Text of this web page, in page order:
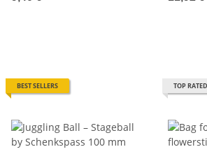
BEST SELLERS TOP RATED